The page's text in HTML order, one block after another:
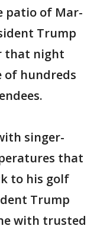
patio of Mar-
Trump
that night
of hundreds
singer-
that
to his golf
Trump
with trusted